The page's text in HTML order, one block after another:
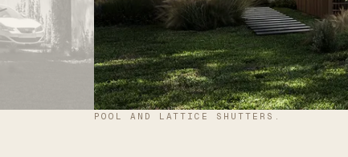
POOL AND LATTICE SHUTTERS.